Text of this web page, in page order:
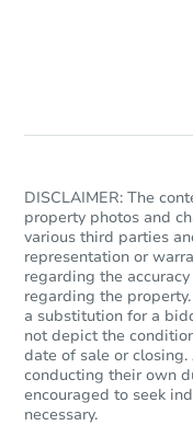
DISCLAIMER: The
property photos and
various third parties
representation or
regarding the
regarding the
a substitution for a
not depict the
date of sale or
conducting their own
encouraged to seek
necessary.